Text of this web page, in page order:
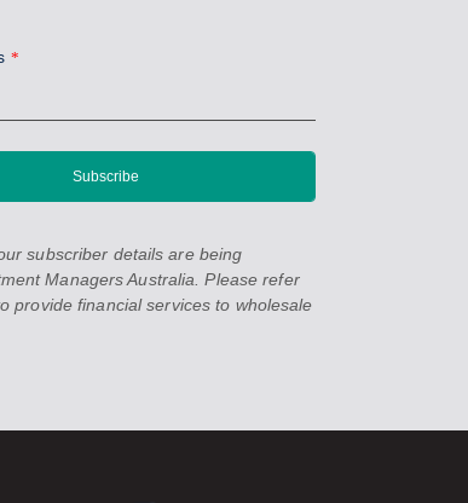
*
subscriber details are being
Managers Australia. Please refer
provide financial services to wholesale